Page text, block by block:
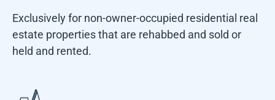
Exclusively for non-owner-occupied residential real
estate properties that are rehabbed and sold or
held and rented.